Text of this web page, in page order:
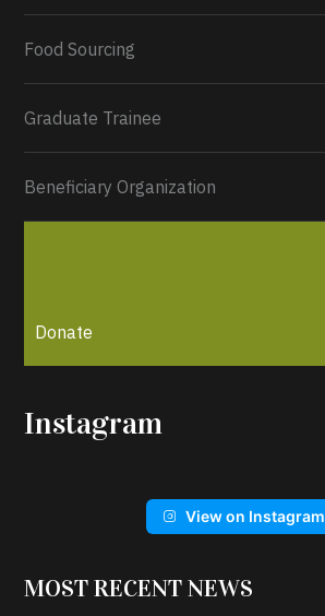
Food Sourcing
Graduate Trainee
Beneficiary Organization
Donate
Instagram
View on Instagram
MOST RECENT NEWS